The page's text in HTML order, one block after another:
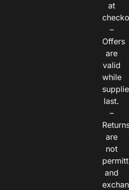
at
–
Offers
are
valid
while
last.
–
are
not
and